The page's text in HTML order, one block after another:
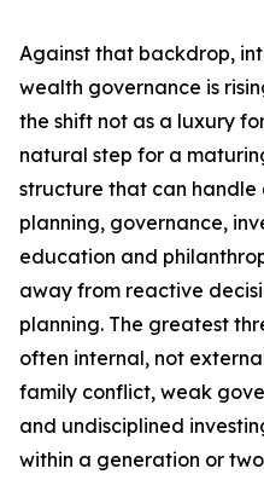
Against that backdrop,
wealth governance is
the shift not as a luxury
natural step for a
structure that can handle
planning, governance,
education and
away from reactive
planning. The greatest
often internal, not
family conflict, weak
and undisciplined
within a generation or